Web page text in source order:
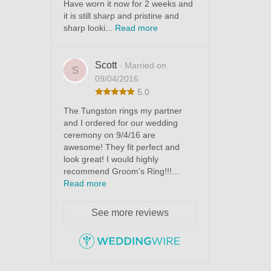
Have worn it now for 2 weeks and
it is still sharp and pristine and
sharp looki... Read more
S Scott · Married on
09/04/2016
5.0
The Tungston rings my partner
and I ordered for our wedding
ceremony on 9/4/16 are
awesome! They fit perfect and
look great! I would highly
recommend Groom's Ring!!!...
Read more
See more reviews